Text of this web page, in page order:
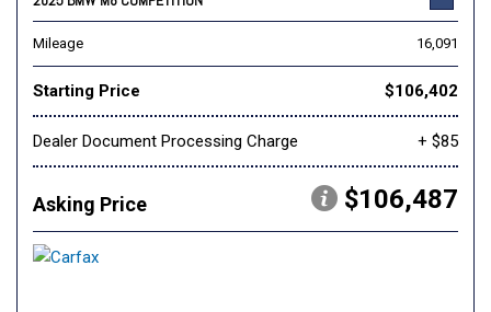
Mileage 16,091
Starting Price $106,402
Dealer Document Processing Charge + $85
Asking Price $106,487